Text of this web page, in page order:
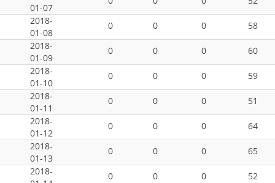
01-07
2018-
01-08
0 0 0
58
2018-
01-09
0 0 0
60
2018-
01-10
0 0 0
59
2018-
01-11
0 0 0
51
2018-
01-12
0 0 0
64
2018-
01-13
0 0 0
65
2018-
0 0 0 52